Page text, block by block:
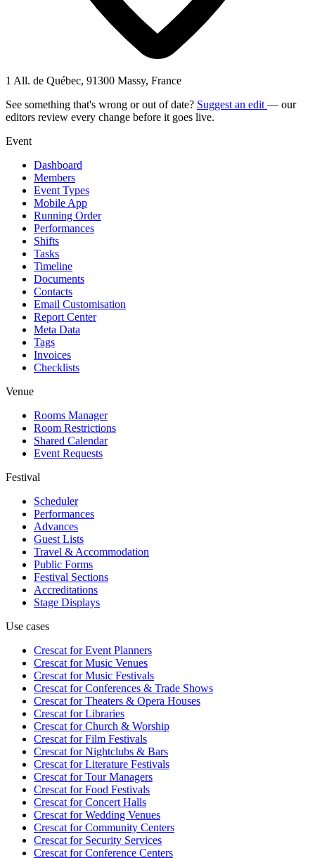
1 All. de Québec, 91300 Massy, France
See something that's wrong or out of date? Suggest an edit — our
editors review every change before it goes live.
Event
Dashboard
Members
Event Types
Mobile App
Running Order
Performances
Shifts
Tasks
Timeline
Documents
Contacts
Email Customisation
Report Center
Meta Data
Tags
Invoices
Checklists
Venue
Rooms Manager
Room Restrictions
Shared Calendar
Event Requests
Festival
Scheduler
Performances
Advances
Guest Lists
Travel & Accommodation
Public Forms
Festival Sections
Accreditations
Stage Displays
Use cases
Crescat forEvent Planners
Crescat forMusic Venues
Crescat forMusic Festivals
Crescat forConferences & Trade Shows
Crescat forTheaters & Opera Houses
Crescat forLibraries
Crescat forChurch & Worship
Crescat forFilm Festivals
Crescat forNightclubs & Bars
Crescat forLiterature Festivals
Crescat forTour Managers
Crescat forFood Festivals
Crescat forConcert Halls
Crescat forWedding Venues
Crescat forCommunity Centers
Crescat forSecurity Services
Crescat forConference Centers